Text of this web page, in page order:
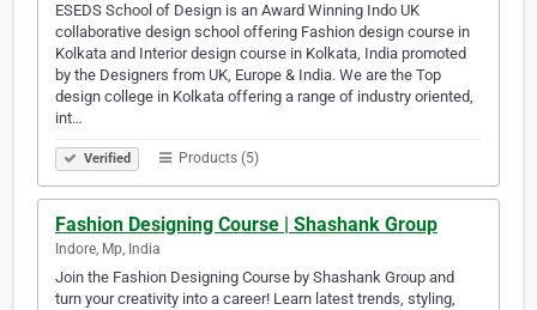
ESEDS School of Design is an Award Winning Indo UK
collaborative design school offering Fashion design course in
Kolkata and Interior design course in Kolkata, India promoted
by the Designers from UK, Europe & India. We are the Top
design college in Kolkata offering a range of industry oriented,
int…
Verified Products (5)
Fashion Designing Course | Shashank Group
Indore, Mp, India
Join the Fashion Designing Course by Shashank Group and
turn your creativity into a career! Learn latest trends, styling,